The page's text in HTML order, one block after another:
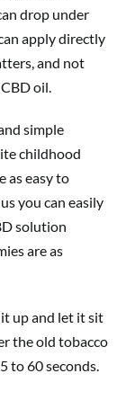
drop under
apply directly
and not
oil.
simple
childhood
as easy to
you can easily
solution
are as
up and let it sit
the old tobacco
to 60 seconds.